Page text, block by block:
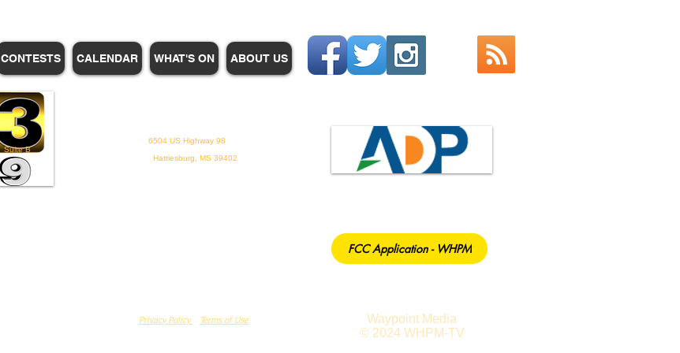
CONTESTS CALENDAR WHAT'S ON ABOUT US
6504 US Highway 98
Suite B
Hattiesburg, MS 39402
FCC Application - WHPM
Privacy Policy Terms of Use
Waypoint Media
© 2024 WHPM-TV